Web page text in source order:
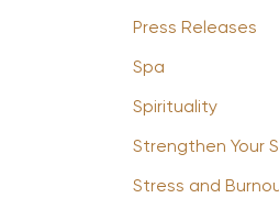
Press Releases
Spa
Spirituality
Strengthen Your
Stress and